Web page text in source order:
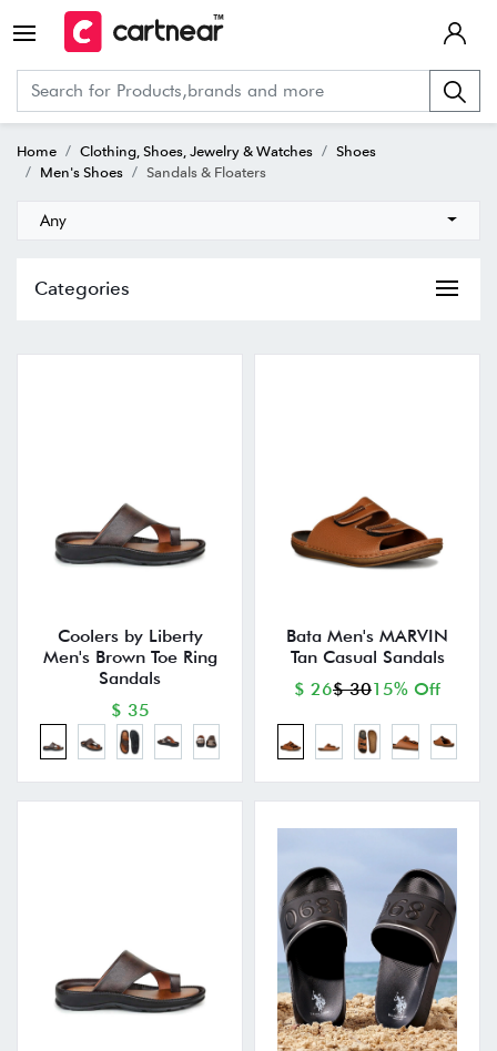
Home Clothing, Shoes, Jewelry & Watches
Shoes
Men's Shoes
Sandals & Floaters
Any
Categories
Coolers by Liberty
Men's Brown Toe Ring
Sandals
$ 35
Bata Men's MARVIN
Tan Casual Sandals
$ 26$ 3015% Off